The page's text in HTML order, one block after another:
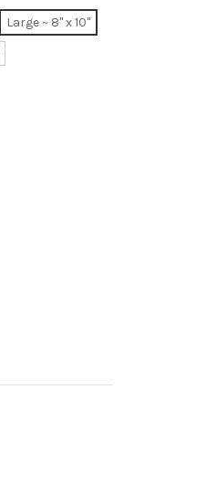
Large ~ 8" x 10"